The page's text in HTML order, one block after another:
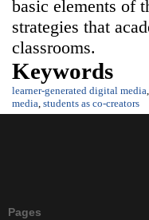
basic elements of
strategies that
classrooms.
Keywords
learner-generated digital media
media students as co-creators
Pages